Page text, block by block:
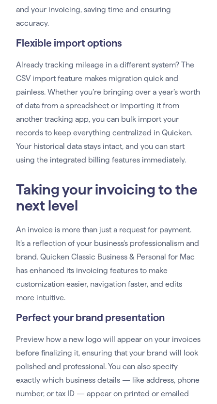
and your invoicing, saving time and ensuring
accuracy.
Flexible import options
Already tracking mileage in a different system? The
CSV import feature makes migration quick and
painless. Whether you’re bringing over a year’s worth
of data from a spreadsheet or importing it from
another tracking app, you can bulk import your
records to keep everything centralized in Quicken.
Your historical data stays intact, and you can start
using the integrated billing features immediately.
Taking your invoicing to the
next level
An invoice is more than just a request for payment.
It’s a reflection of your business’s professionalism and
brand. Quicken Classic Business & Personal for Mac
has enhanced its invoicing features to make
customization easier, navigation faster, and edits
more intuitive.
Perfect your brand presentation
Preview how a new logo will appear on your invoices
before finalizing it, ensuring that your brand will look
polished and professional. You can also specify
exactly which business details — like address, phone
number, or tax ID — appear on printed or emailed